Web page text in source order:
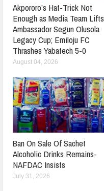
Akpororo’s Hat-Trick Not
Enough as Media Team Lifts
Ambassador Segun Olusola
Legacy Cup; Emiloju FC
Thrashes Yabatech 5-0
August 04, 2026
Ban On Sale Of Sachet
Alcoholic Drinks Remains-
NAFDAC Insists
July 31, 2026